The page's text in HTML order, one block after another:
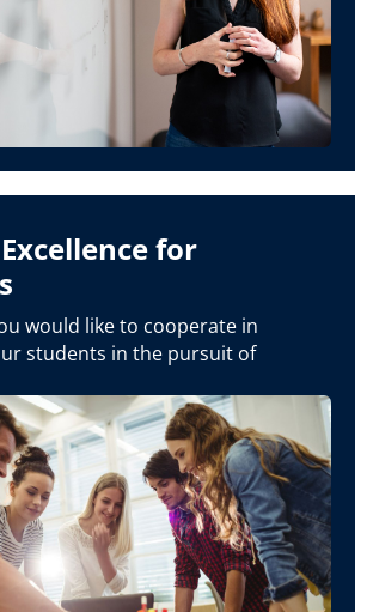
for
would like to cooperate in
students in the pursuit of